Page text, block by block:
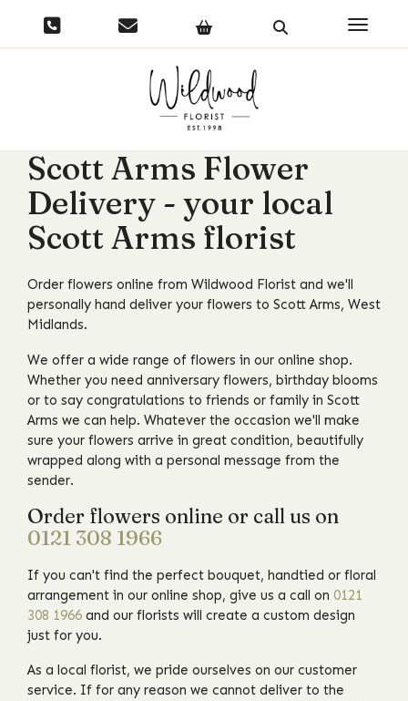
Toggle
Scott Arms Flower
Delivery - your local
Scott Arms florist
Order flowers online from Wildwood Florist and we'll
personally hand deliver your flowers to Scott Arms, West
Midlands.
We offer a wide range of flowers in our online shop.
Whether you need anniversary flowers, birthday blooms
or to say congratulations to friends or family in Scott
Arms we can help. Whatever the occasion we'll make
sure your flowers arrive in great condition, beautifully
wrapped along with a personal message from the
sender.
Order flowers online or call us on
0121 308 1966
If you can't find the perfect bouquet, handtied or floral
arrangement in our online shop, give us a call on 0121
308 1966 and our florists will create a custom design
just for you.
As a local florist, we pride ourselves on our customer
service. If for any reason we cannot deliver to the